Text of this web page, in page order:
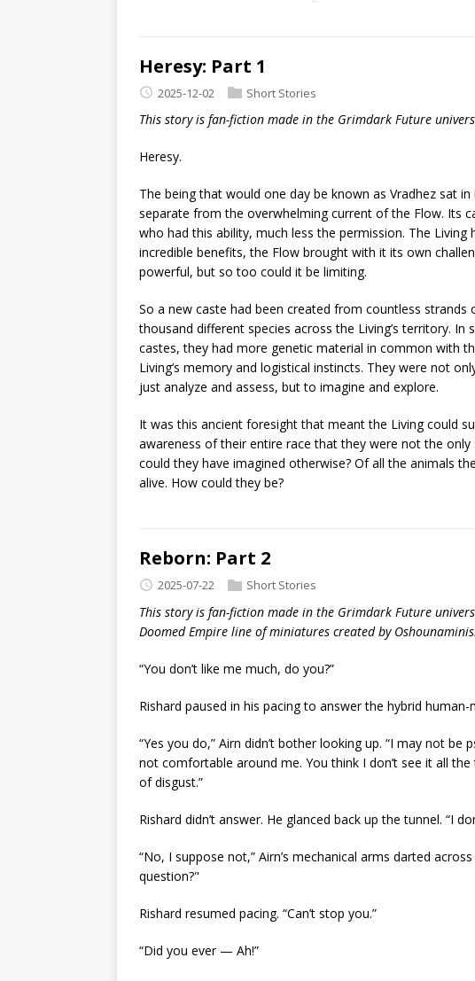
Heresy: Part 1
2025-12-02 Short Stories
This story is fan-fiction made in the Grimdark Future
Heresy.
The being that would one day be known as Vradhez sat
separate from the overwhelming current of the Flow. Its
who had this ability, much less the permission. The
incredible benefits, the Flow brought with it its own
powerful, but so too could it be limiting.
So a new caste had been created from countless
thousand different species across the Living’s territory.
castes, they had more genetic material in common with
Living’s memory and logistical instincts. They were not
just analyze and assess, but to imagine and explore.
It was this ancient foresight that meant the Living could
awareness of their entire race that they were not the
could they have imagined otherwise? Of all the animals
alive. How could they be?
Reborn: Part 2
2025-07-22 Short Stories
This story is fan-fiction made in the Grimdark Future
Doomed Empire line of miniatures created by Oshounaminis.
“You don’t like me much, do you?”
Rishard paused in his pacing to answer the hybrid human-
“Yes you do,” Airn didn’t bother looking up. “I may not be
not comfortable around me. You think I don’t see it all the
of disgust.”
Rishard didn’t answer. He glanced back up the tunnel. “I
“No, I suppose not,” Airn’s mechanical arms darted
question?"
Rishard resumed pacing. “Can’t stop you.”
“Did you ever — Ah!”